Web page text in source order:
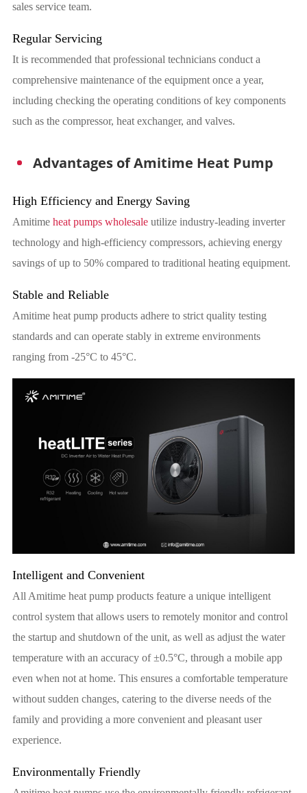
sales service team.
Regular Servicing
It is recommended that professional technicians conduct a
comprehensive maintenance of the equipment once a year,
including checking the operating conditions of key components
such as the compressor, heat exchanger, and valves.
Advantages of Amitime Heat Pump
High Efficiency and Energy Saving
Amitime heat pumps wholesaleutilize industry-leading inverter
technology and high-efficiency compressors, achieving energy
savings of up to 50% compared to traditional heating equipment.
Stable and Reliable
Amitime heat pump products adhere to strict quality testing
standards and can operate stably in extreme environments
ranging from -25°C to 45°C.
Intelligent and Convenient
All Amitime heat pump products feature a unique intelligent
control system that allows users to remotely monitor and control
the startup and shutdown of the unit, as well as adjust the water
temperature with an accuracy of ±0.5°C, through a mobile app
even when not at home. This ensures a comfortable temperature
without sudden changes, catering to the diverse needs of the
family and providing a more convenient and pleasant user
experience.
Environmentally Friendly